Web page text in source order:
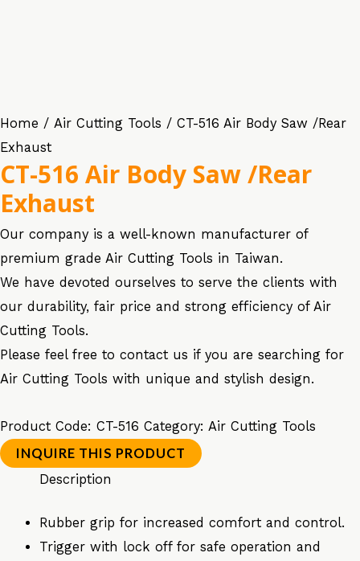
Home / Air Cutting Tools / CT-516 Air Body Saw /Rear
Exhaust
CT-516 Air Body Saw /Rear
Exhaust
Our company is a well-known manufacturer of
premium grade Air Cutting Tools in Taiwan.
We have devoted ourselves to serve the clients with
our durability, fair price and strong efficiency of Air
Cutting Tools.
Please feel free to contact us if you are searching for
Air Cutting Tools with unique and stylish design.
Product Code: CT-516 Category: Air Cutting Tools
Description
Rubber grip for increased comfort and control.
Trigger with lock off for safe operation and